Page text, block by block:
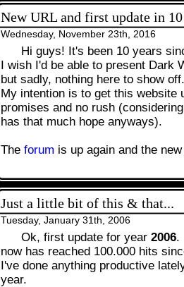
New URL and first update in
Wednesday, November 23th, 2016
Hi guys! It's been 10 years
I wish I'd be able to present Dark
but sadly, nothing here to show
My intention is to get this website
promises and no rush
has that much hope anyways).
The forum is up again and the
Just a little bit of this & that...
Tuesday, January 31th, 2006
Ok, first update for year 2006.
now has reached 100.000 hits
I've done anything productive
year.